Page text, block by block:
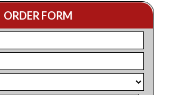
ORDER FORM